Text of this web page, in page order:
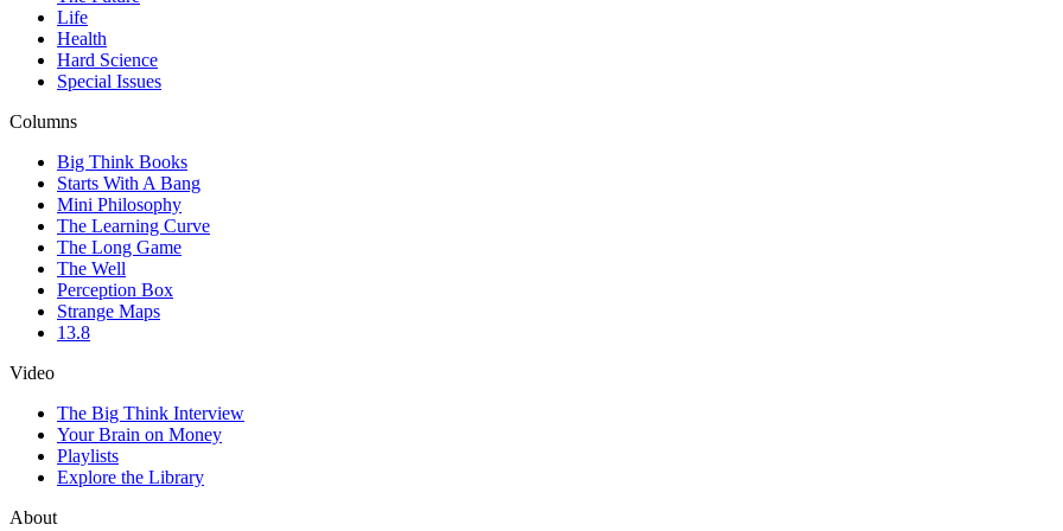
Life
Health
Hard Science
Special Issues
Columns
Big Think Books
Starts With A Bang
Mini Philosophy
The Learning Curve
The Long Game
The Well
Perception Box
Strange Maps
13.8
Video
The Big Think Interview
Your Brain on Money
Playlists
Explore the Library
About